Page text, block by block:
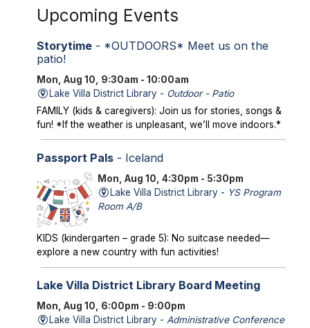
Upcoming Events
Storytime- *OUTDOORS* Meet us on the
patio!
Mon, Aug 10, 9:30am - 10:00am
Lake Villa District Library - Outdoor - Patio
FAMILY (kids & caregivers): Join us for stories, songs &
fun! *If the weather is unpleasant, we’ll move indoors.*
Passport Pals- Iceland
Mon, Aug 10, 4:30pm - 5:30pm
Lake Villa District Library - YS Program
Room A/B
KIDS (kindergarten – grade 5): No suitcase needed—
explore a new country with fun activities!
Lake Villa District Library Board Meeting
Mon, Aug 10, 6:00pm - 9:00pm
Lake Villa District Library -Administrative Conference